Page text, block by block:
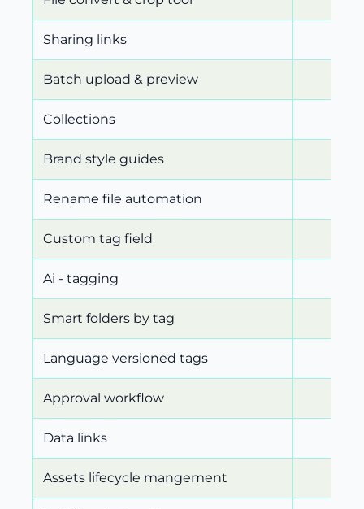
Sharing links
Batch upload & preview
Collections
Brand style guides
Rename file automation
Custom tag field
Ai - tagging
Smart folders by tag
Language versioned tags
Approval workflow
Data links
Assets lifecycle mangement